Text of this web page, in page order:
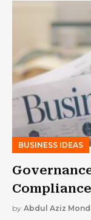
BUSINESS IDEAS
by Abdul Aziz